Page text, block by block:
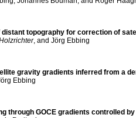
topography for correction of
, and Jörg Ebbing
gravity gradients inferred from a
Ebbing
through GOCE gradients controlled